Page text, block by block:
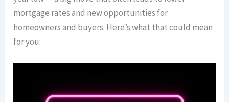
mortgage rates and new opportunities for
homeowners and buyers. Here’s what that could mean
for you: